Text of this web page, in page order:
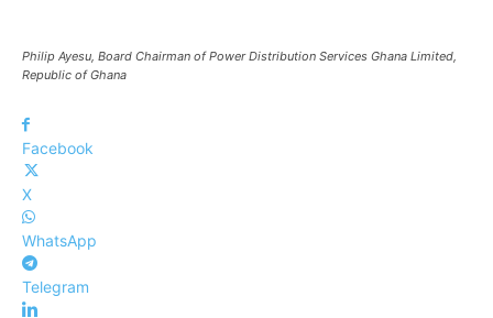
Philip Ayesu, Board Chairman of Power Distribution Services Ghana Limited,
Republic of Ghana
Facebook
X
WhatsApp
Telegram